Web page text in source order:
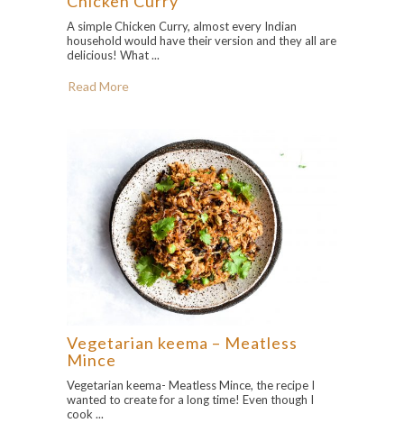
A simple Chicken Curry, almost every Indian
household would have their version and they all are
delicious! What ...
Read More
Vegetarian keema – Meatless
Mince
Vegetarian keema- Meatless Mince, the recipe I
wanted to create for a long time! Even though I
cook ...